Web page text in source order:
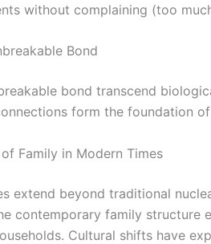
without complaining (too
Bond
bond transcend
form the foundation
Family in Modern Times
extend beyond traditional
contemporary family structure
Cultural shifts have